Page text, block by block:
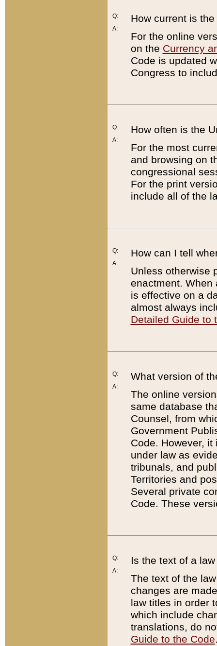
Q:
A:
How current is
For the online
on the Currency
Code is updated
Congress to
Q:
A:
How often is the
For the most
and browsing on
congressional
For the print
include all of the
Q:
A:
How can I tell
Unless otherwise
enactment. When
is effective on a
almost always
Detailed Guide to
Q:
A:
What version of
The online
same database
Counsel, from
Government
Code. However,
under law as
tribunals, and
Territories and
Several private
Code. These
Q:
A:
Is the text of a
The text of the
changes are
law titles in order
which include
translations, do
Guide to the Code